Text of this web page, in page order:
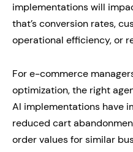
implementations will
that’s conversion rates,
operational efficiency, or
For e-commerce
optimization, the right
AI implementations have
reduced cart
order values for similar